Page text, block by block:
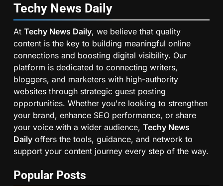
Techy News Daily
At Techy News Daily, we believe that quality
content is the key to building meaningful online
connections and boosting digital visibility. Our
platform is dedicated to connecting writers,
bloggers, and marketers with high-authority
websites through strategic guest posting
opportunities. Whether you're looking to strengthen
your brand, enhance SEO performance, or share
your voice with a wider audience, Techy News
Daily offers the tools, guidance, and network to
support your content journey every step of the way.
Popular Posts